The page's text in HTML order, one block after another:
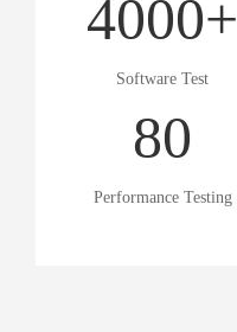
4000+
Software Test
80
Performance Testing